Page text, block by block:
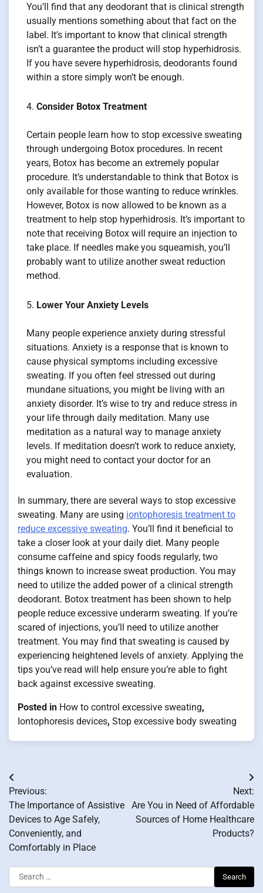
You’ll find that any deodorant that is clinical strength
usually mentions something about that fact on the
label. It’s important to know that clinical strength
isn’t a guarantee the product will stop hyperhidrosis.
If you have severe hyperhidrosis, deodorants found
within a store simply won’t be enough.
Consider Botox Treatment
Certain people learn how to stop excessive sweating
through undergoing Botox procedures. In recent
years, Botox has become an extremely popular
procedure. It’s understandable to think that Botox is
only available for those wanting to reduce wrinkles.
However, Botox is now allowed to be known as a
treatment to help stop hyperhidrosis. It’s important to
note that receiving Botox will require an injection to
take place. If needles make you squeamish, you’ll
probably want to utilize another sweat reduction
method.
Lower Your Anxiety Levels
Many people experience anxiety during stressful
situations. Anxiety is a response that is known to
cause physical symptoms including excessive
sweating. If you often feel stressed out during
mundane situations, you might be living with an
anxiety disorder. It’s wise to try and reduce stress in
your life through daily meditation. Many use
meditation as a natural way to manage anxiety
levels. If meditation doesn’t work to reduce anxiety,
you might need to contact your doctor for an
evaluation.
In summary, there are several ways to stop excessive
sweating. Many are using iontophoresis treatment to
reduce excessive sweating. You’ll find it beneficial to
take a closer look at your daily diet. Many people
consume caffeine and spicy foods regularly, two
things known to increase sweat production. You may
need to utilize the added power of a clinical strength
deodorant. Botox treatment has been shown to help
people reduce excessive underarm sweating. If you’re
scared of injections, you’ll need to utilize another
treatment. You may find that sweating is caused by
experiencing heightened levels of anxiety. Applying the
tips you’ve read will help ensure you’re able to fight
back against excessive sweating.
Posted in How to control excessive sweating,
Iontophoresis devices, Stop excessive body sweating
Post
navigation
Previous:
The Importance of Assistive
Devices to Age Safely,
Conveniently, and
Comfortably in Place
Next:
Are You in Need of Affordable
Sources of Home Healthcare
Products?
Search
for: